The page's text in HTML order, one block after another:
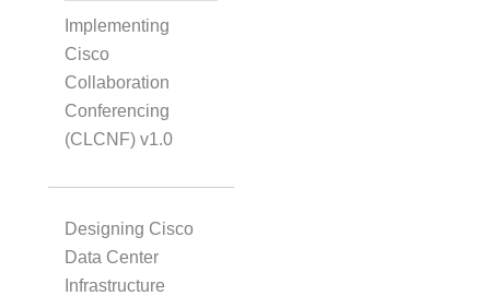
Implementing
Cisco
Collaboration
Conferencing
(CLCNF) v1.0
Designing Cisco
Data Center
Infrastructure